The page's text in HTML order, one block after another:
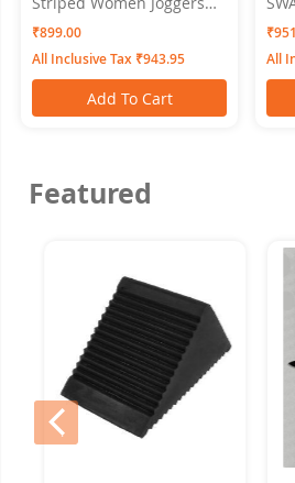
Tomato SWANGIYA
₹899.00
All Inclusive Tax ₹943.95
Add To Cart
All
Featured
prev